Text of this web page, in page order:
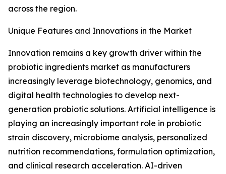
across the region.
Unique Features and Innovations in the Market
Innovation remains a key growth driver within the
probiotic ingredients market as manufacturers
increasingly leverage biotechnology, genomics, and
digital health technologies to develop next-
generation probiotic solutions. Artificial intelligence is
playing an increasingly important role in probiotic
strain discovery, microbiome analysis, personalized
nutrition recommendations, formulation optimization,
and clinical research acceleration. AI-driven